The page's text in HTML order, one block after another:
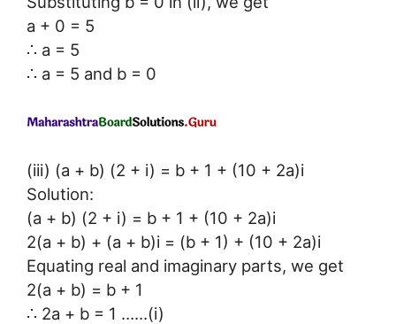
a + 0 = 5
∴ a = 5
∴ a = 5 and b = 0
(iii) (a + b) (2 + i) = b + 1 + (10 + 2a)i
Solution:
(a + b) (2 + i) = b + 1 + (10 + 2a)i
2(a + b) + (a + b)i = (b + 1) + (10 + 2a)i
Equating real and imaginary parts, we get
2(a + b) = b + 1
∴ 2a + b = 1 ……(i)